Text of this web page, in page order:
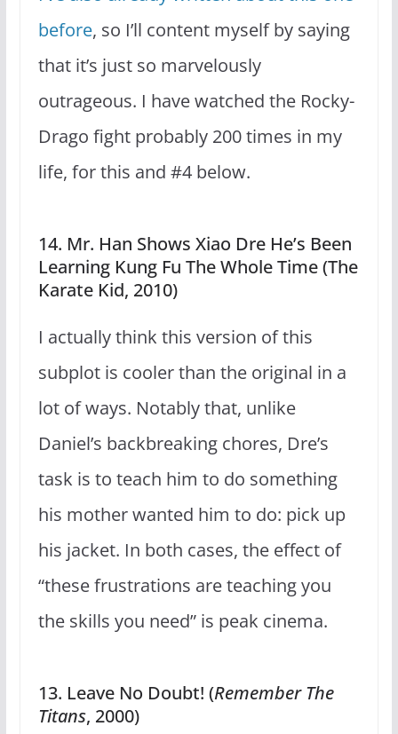
before, so I’ll content myself by saying
that it’s just so marvelously
outrageous. I have watched the Rocky-
Drago fight probably 200 times in my
life, for this and #4 below.
14. Mr. Han Shows Xiao Dre He’s Been
Learning Kung Fu The Whole Time (The
Karate Kid, 2010)
I actually think this version of this
subplot is cooler than the original in a
lot of ways. Notably that, unlike
Daniel’s backbreaking chores, Dre’s
task is to teach him to do something
his mother wanted him to do: pick up
his jacket. In both cases, the effect of
“these frustrations are teaching you
the skills you need” is peak cinema.
13. Leave No Doubt! (Remember The
Titans, 2000)